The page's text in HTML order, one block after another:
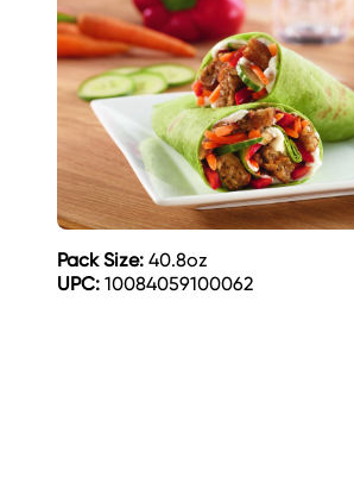
Pack Size: 40.8oz
UPC: 10084059100062